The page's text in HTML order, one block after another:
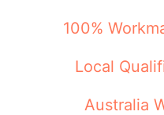
100%
Local
Australia